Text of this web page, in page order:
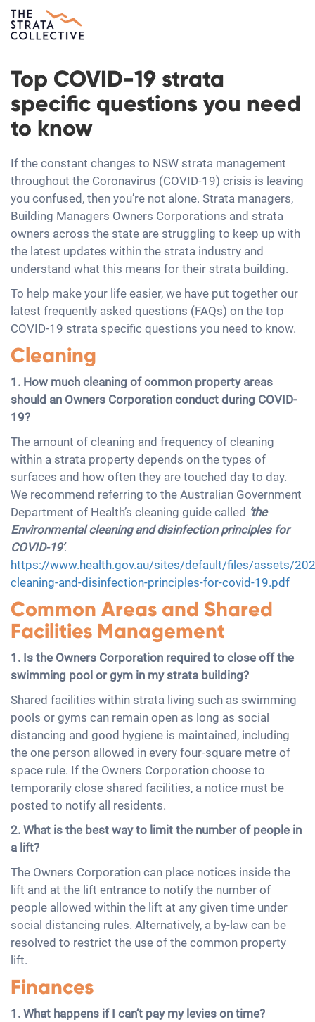
Top COVID-19 strata
specific questions you need
to know
If the constant changes to NSW strata management
throughout the Coronavirus (COVID-19) crisis is leaving
you confused, then you’re not alone. Strata managers,
Building Managers Owners Corporations and strata
owners across the state are struggling to keep up with
the latest updates within the strata industry and
understand what this means for their strata building.
To help make your life easier, we have put together our
latest frequently asked questions (FAQs) on the top
COVID-19 strata specific questions you need to know.
Cleaning
1. How much cleaning of common property areas
should an Owners Corporation conduct during COVID-
19?
The amount of cleaning and frequency of cleaning
within a strata property depends on the types of
surfaces and how often they are touched day to day.
We recommend referring to the Australian Government
Department of Health’s cleaning guide called ‘the
Environmental cleaning and disinfection principles for
COVID-19’.
https://www.health.gov.au/sites/default/files/assets/
cleaning-and-disinfection-principles-for-covid-19.pdf
Common Areas and Shared
Facilities Management
1. Is the Owners Corporation required to close off the
swimming pool or gym in my strata building?
Shared facilities within strata living such as swimming
pools or gyms can remain open as long as social
distancing and good hygiene is maintained, including
the one person allowed in every four-square metre of
space rule. If the Owners Corporation choose to
temporarily close shared facilities, a notice must be
posted to notify all residents.
2. What is the best way to limit the number of people in
a lift?
The Owners Corporation can place notices inside the
lift and at the lift entrance to notify the number of
people allowed within the lift at any given time under
social distancing rules. Alternatively, a by-law can be
resolved to restrict the use of the common property
lift.
Finances
1. What happens if I can’t pay my levies on time?